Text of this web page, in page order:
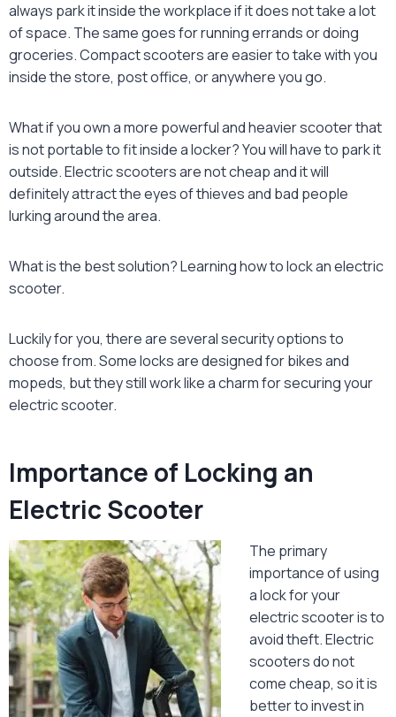
always park it inside the workplace if it does not take a lot
of space. The same goes for running errands or doing
groceries. Compact scooters are easier to take with you
inside the store, post office, or anywhere you go.
What if you own a more powerful and heavier scooter that
is not portable to fit inside a locker? You will have to park it
outside. Electric scooters are not cheap and it will
definitely attract the eyes of thieves and bad people
lurking around the area.
What is the best solution? Learning how tolock an electric
scooter.
Luckily for you, there are several security options to
choose from. Some locks are designed for bikes and
mopeds, but they still work like a charm for securing your
electric scooter.
Importance of Locking an
Electric Scooter
The primary
importance of using
a lock for your
electric scooter is to
avoid theft. Electric
scooters do not
come cheap, so it is
better to invest in